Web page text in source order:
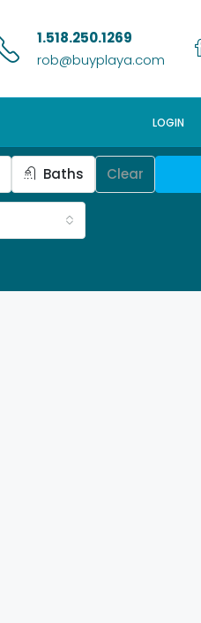
1.518.250.1269
rob@buyplaya.com
LOGIN
Baths Clear